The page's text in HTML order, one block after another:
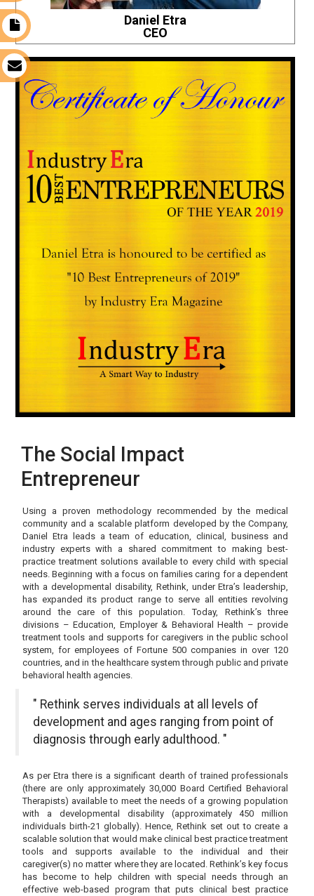
Daniel Etra
CEO
The Social Impact
Entrepreneur
Using a proven methodology recommended by the medical
community and a scalable platform developed by the Company,
Daniel Etra leads a team of education, clinical, business and
industry experts with a shared commitment to making best-
practice treatment solutions available to every child with special
needs. Beginning with a focus on families caring for a dependent
with a developmental disability, Rethink, under Etra’s leadership,
has expanded its product range to serve all entities revolving
around the care of this population. Today, Rethink’s three
divisions – Education, Employer & Behavioral Health – provide
treatment tools and supports for caregivers in the public school
system, for employees of Fortune 500 companies in over 120
countries, and in the healthcare system through public and private
behavioral health agencies.
" Rethink serves individuals at all levels of
development and ages ranging from point of
diagnosis through early adulthood. "
As per Etra there is a significant dearth of trained professionals
(there are only approximately 30,000 Board Certified Behavioral
Therapists) available to meet the needs of a growing population
with a developmental disability (approximately 450 million
individuals birth-21 globally). Hence, Rethink set out to create a
scalable solution that would make clinical best practice treatment
tools and supports available to the individual and their
caregiver(s) no matter where they are located. Rethink’s key focus
has become to help children with special needs through an
effective web-based program that puts clinical best practice